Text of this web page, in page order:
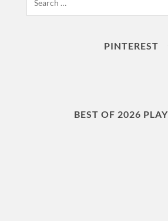
PINTEREST
BEST OF 2026